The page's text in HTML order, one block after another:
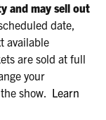
and may sell out
date,
available
are sold at full
your
show. Learn